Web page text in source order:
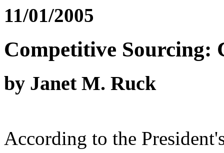
11/01/2005
Competitive
by Janet M. Ruck
According to the